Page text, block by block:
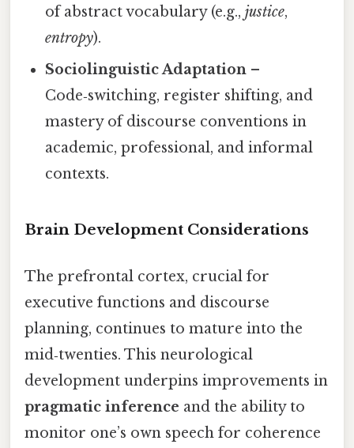
of abstract vocabulary (e.g.,justice,
entropy).
Sociolinguistic Adaptation –
Code‑switching, register shifting, and
mastery of discourse conventions in
academic, professional, and informal
contexts.
Brain Development Considerations
The prefrontal cortex, crucial for
executive functions and discourse
planning, continues to mature into the
mid‑twenties. This neurological
development underpins improvements in
pragmatic inference and the ability to
monitor one’s own speech for coherence